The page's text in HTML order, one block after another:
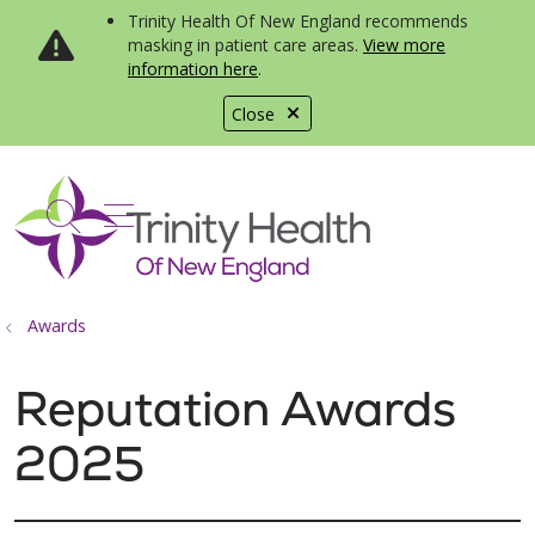
Close
Trinity Health Of New England recommends
masking in patient care areas. View more
information here.
search
show off canvas menu
Awards
Reputation Awards
2025